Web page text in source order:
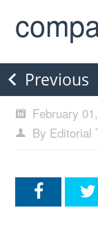
Previous
February
By Editorial